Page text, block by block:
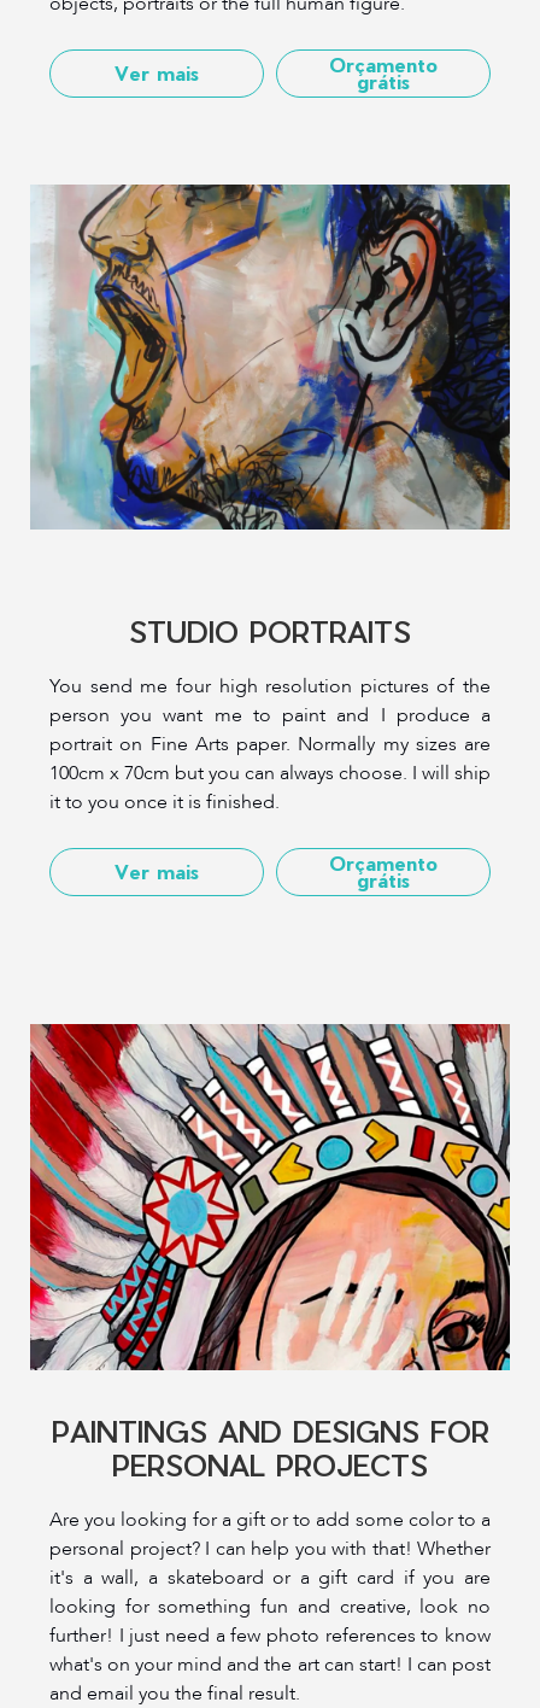
Ver mais Orçamento
grátis
STUDIO PORTRAITS
You send me four high resolution pictures of the
person you want me to paint and I produce a
portrait on Fine Arts paper. Normally my sizes are
100cm x 70cm but you can always choose. I will ship
it to you once it is finished.
Ver mais Orçamento
grátis
PAINTINGS AND DESIGNS FOR
PERSONAL PROJECTS
Are you looking for a gift or to add some color to a
personal project? I can help you with that! Whether
it's a wall, a skateboard or a gift card if you are
looking for something fun and creative, look no
further! I just need a few photo references to know
what's on your mind and the art can start! I can post
and email you the final result.